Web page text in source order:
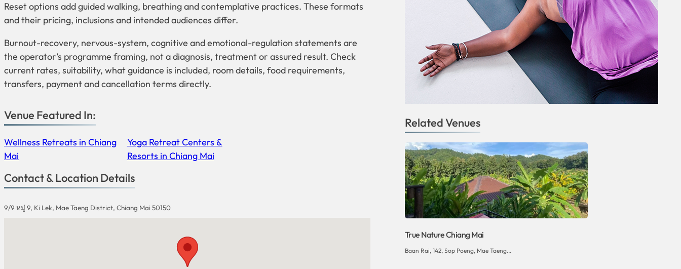
Reset options add guided walking, breathing and contemplative practices. These formats
and their pricing, inclusions and intended audiences differ.
Burnout-recovery, nervous-system, cognitive and emotional-regulation statements are
the operator’s programme framing, not a diagnosis, treatment or assured result. Check
current rates, suitability, what guidance is included, room details, food requirements,
transfers, payment and cancellation terms directly.
Venue Featured In:
Wellness Retreats in Chiang
Mai
Yoga Retreat Centers &
Resorts in Chiang Mai
Contact & Location Details
9/9 หมู่ 9, Ki Lek, Mae Taeng District, Chiang Mai 50150
Related Venues
True Nature Chiang Mai
Baan Rai, 142, Sop Poeng, Mae Taeng...